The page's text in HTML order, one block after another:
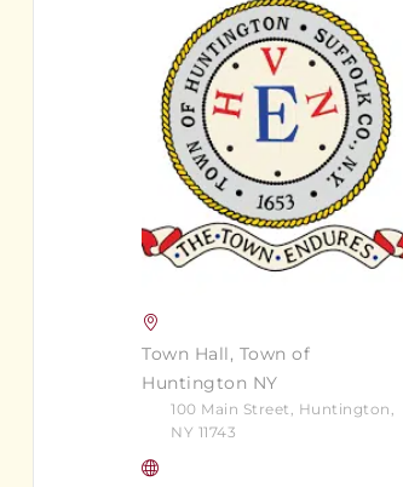
Town Hall, Town of
Huntington NY
100 Main Street, Huntington,
NY 11743